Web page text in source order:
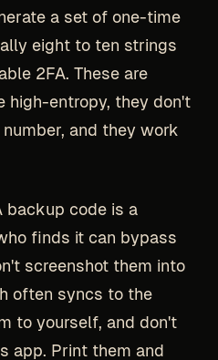
a set of one-time
eight to ten strings
2FA. These are
high-entropy, they don't
and they work
backup code is a
finds it can bypass
screenshot them into
often syncs to the
to yourself, and don't
app. Print them and